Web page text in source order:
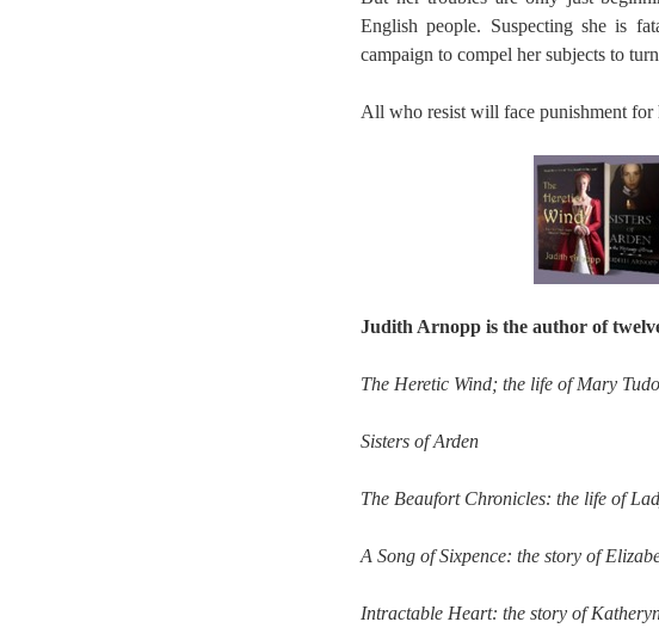
English people. Suspecting she is
campaign to compel her subjects to
All who resist will face punishment for
Judith Arnopp is the author of
The Heretic Wind; the life of Mary
Sisters of Arden
The Beaufort Chronicles: the life of
A Song of Sixpence: the story of
Intractable Heart: the story of